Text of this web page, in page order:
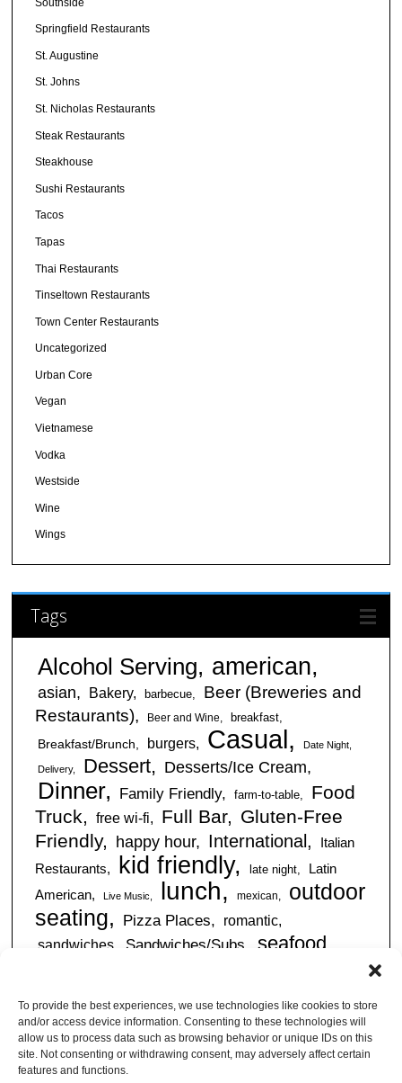
To provide the best experiences, we use technologies like cookies to store
and/or access device information. Consenting to these technologies will
allow us to process data such as browsing behavior or unique IDs on this
site. Not consenting or withdrawing consent, may adversely affect certain
features and functions.
Springfield Restaurants
St. Augustine
St. Johns
St. Nicholas Restaurants
Steak Restaurants
Steakhouse
Sushi Restaurants
Tacos
Tapas
Thai Restaurants
Tinseltown Restaurants
Town Center Restaurants
Uncategorized
Urban Core
Vegan
Vietnamese
Vodka
Westside
Wine
Wings
Tags
Alcohol Serving american
asian Bakery barbecue
Beer (Breweries and
Restaurants)
Beer and Wine breakfast
Breakfast/Brunch burgers Casual Date Night
Delivery Dessert Desserts/Ice Cream
Dinner Family Friendly farm-to-table
Food
Truck
free wi-fi Full Bar
Gluten-Free
Friendly
happy hour International
Italian
Restaurants
kid friendly late night
Latin
American
Live Music lunch mexican
outdoor
seating
Pizza Places
romantic
sandwiches
Sandwiches/Subs seafood
Reservations
tapas
vegan friendly
Vegetarian Friendly